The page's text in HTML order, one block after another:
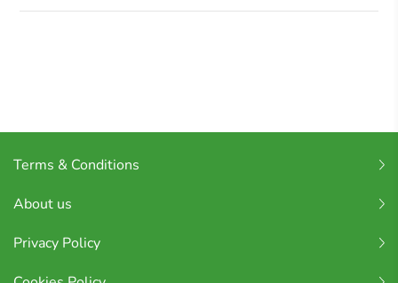
Terms & Conditions
About us
Privacy Policy